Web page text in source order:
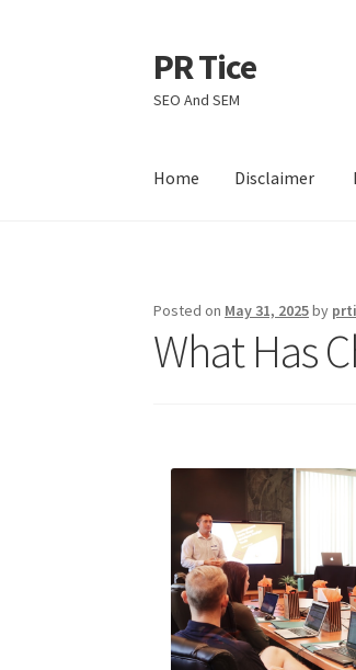
Skip
to
navigation
Skip
to
content
PR Tice
SEO And SEM
Home Disclaimer
Posted on May 31, 2025by
What Has